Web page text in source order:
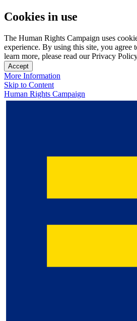
Cookies in use
The Human Rights Campaign uses
experience. By using this site, you agree
learn more, please read our Privacy
Accept
More Information
Skip to Content
Human Rights Campaign